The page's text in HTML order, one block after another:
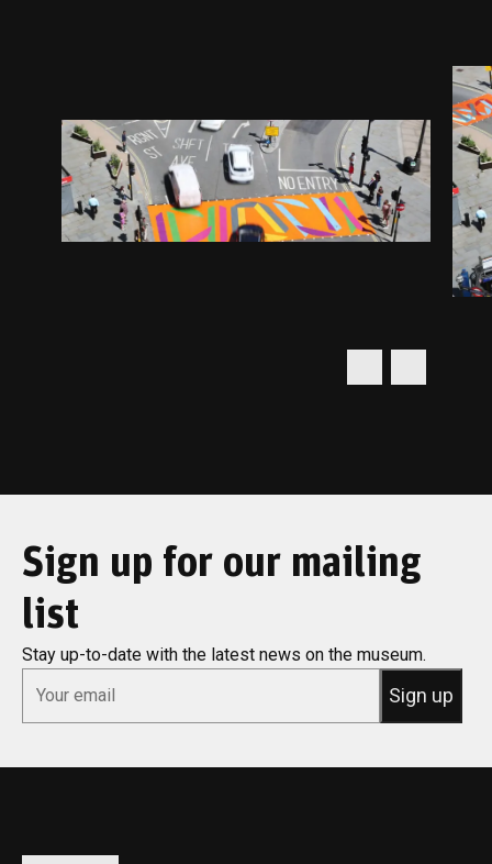
Sign up for our mailing
list
Stay up-to-date with the latest news on the museum.
Sign up